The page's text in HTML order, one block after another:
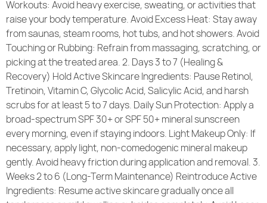
Workouts: Avoid heavy exercise, sweating, or activities that
raise your body temperature. Avoid Excess Heat: Stay away
from saunas, steam rooms, hot tubs, and hot showers. Avoid
Touching or Rubbing: Refrain from massaging, scratching, or
picking at the treated area. 2. Days 3 to 7 (Healing &
Recovery) Hold Active Skincare Ingredients: Pause Retinol,
Tretinoin, Vitamin C, Glycolic Acid, Salicylic Acid, and harsh
scrubs for at least 5 to 7 days. Daily Sun Protection: Apply a
broad-spectrum SPF 30+ or SPF 50+ mineral sunscreen
every morning, even if staying indoors. Light Makeup Only: If
necessary, apply light, non-comedogenic mineral makeup
gently. Avoid heavy friction during application and removal. 3.
Weeks 2 to 6 (Long-Term Maintenance) Reintroduce Active
Ingredients: Resume active skincare gradually once all